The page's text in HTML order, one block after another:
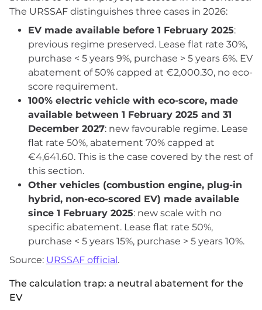
The URSSAF distinguishes three cases in 2026:
EV made available before 1 February 2025:
previous regime preserved. Lease flat rate 30%,
purchase < 5 years 9%, purchase > 5 years 6%. EV
abatement of 50% capped at €2,000.30, no eco-
score requirement.
100% electric vehicle with eco-score, made
available between 1 February 2025 and 31
December 2027: new favourable regime. Lease
flat rate 50%, abatement 70% capped at
€4,641.60. This is the case covered by the rest of
this section.
Other vehicles (combustion engine, plug-in
hybrid, non-eco-scored EV) made available
since 1 February 2025: new scale with no
specific abatement. Lease flat rate 50%,
purchase < 5 years 15%, purchase > 5 years 10%.
Source: URSSAF official.
The calculation trap: a neutral abatement for the
EV